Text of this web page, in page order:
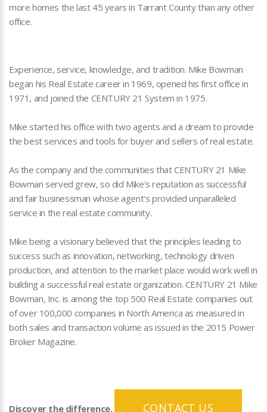
more homes the last 45 years in Tarrant County than any other
office.
Experience, service, knowledge, and tradition. Mike Bowman
began his Real Estate career in 1969, opened his first office in
1971, and joined the CENTURY 21 System in 1975.
Mike started his office with two agents and a dream to provide
the best services and tools for buyer and sellers of real estate.
As the company and the communities that CENTURY 21 Mike
Bowman served grew, so did Mike's reputation as successful
and fair businessman whose agent's provided unparalleled
service in the real estate community.
Mike being a visionary believed that the principles leading to
success such as innovation, networking, technology driven
production, and attention to the market place would work well in
building a successful real estate organization. CENTURY 21 Mike
Bowman, Inc. is among the top 500 Real Estate companies out
of over 100,000 companies in North America as measured in
both sales and transaction volume as issued in the 2015 Power
Broker Magazine.
Discover the difference. CONTACT US